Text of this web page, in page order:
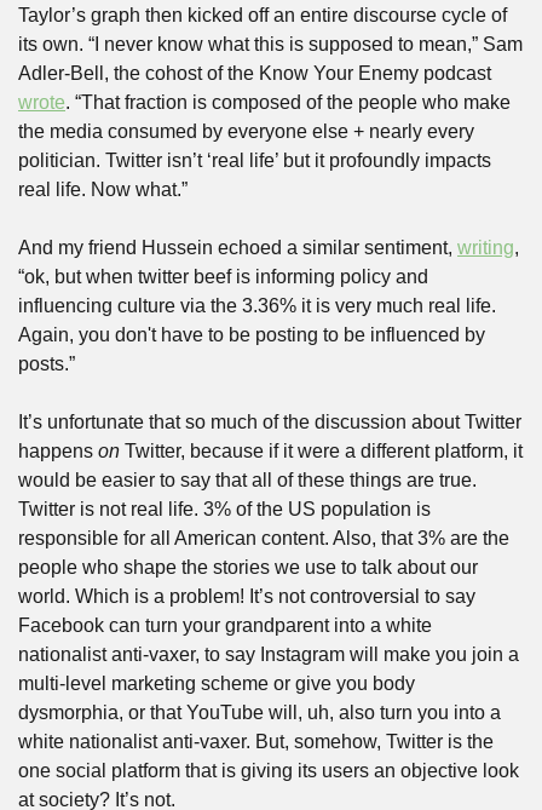
Taylor’s graph then kicked off an entire discourse cycle of
its own. “I never know what this is supposed to mean,” Sam
Adler-Bell, the cohost of the Know Your Enemy podcast
wrote. “That fraction is composed of the people who make
the media consumed by everyone else + nearly every
politician. Twitter isn’t ‘real life’ but it profoundly impacts
real life. Now what.”
And my friend Hussein echoed a similar sentiment, writing,
“ok, but when twitter beef is informing policy and
influencing culture via the 3.36% it is very much real life.
Again, you don't have to be posting to be influenced by
posts.”
It’s unfortunate that so much of the discussion about Twitter
happens on Twitter, because if it were a different platform, it
would be easier to say that all of these things are true.
Twitter is not real life. 3% of the US population is
responsible for all American content. Also, that 3% are the
people who shape the stories we use to talk about our
world. Which is a problem! It’s not controversial to say
Facebook can turn your grandparent into a white
nationalist anti-vaxer, to say Instagram will make you join a
multi-level marketing scheme or give you body
dysmorphia, or that YouTube will, uh, also turn you into a
white nationalist anti-vaxer. But, somehow, Twitter is the
one social platform that is giving its users an objective look
at society? It’s not.